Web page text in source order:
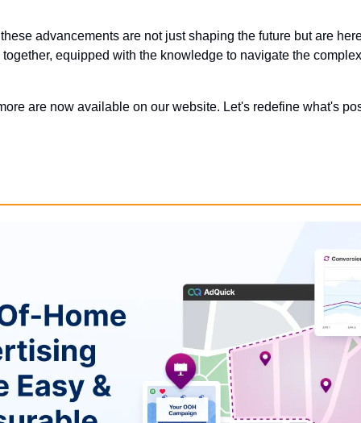
advancements are not just shaping the future but are
equipped with the knowledge to navigate the
are now available on our website. Let's redefine what's